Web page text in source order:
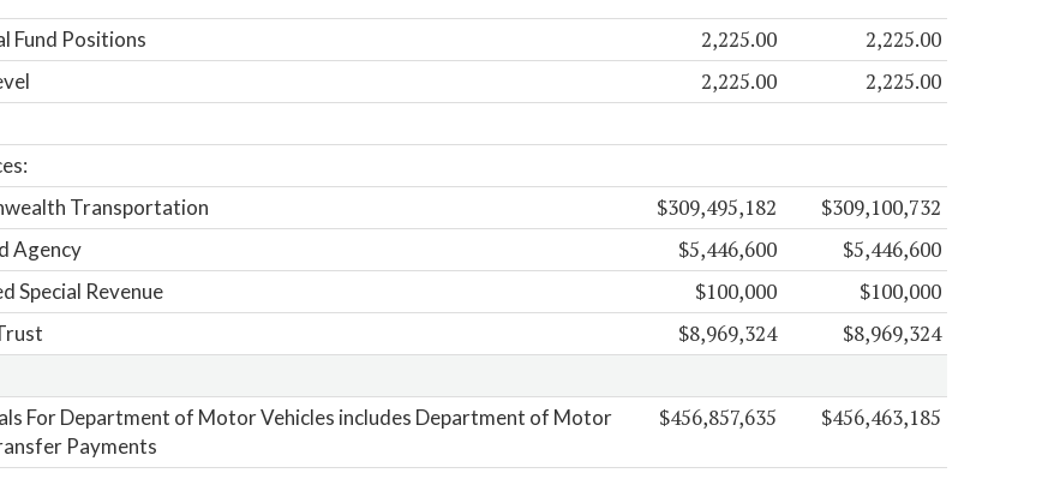
Fund Positions 2,225.00 2,225.00
2,225.00 2,225.00
Transportation
$309,495,182 $309,100,732
Agency $5,446,600 $5,446,600
Special Revenue $100,000 $100,000
$8,969,324 $8,969,324
For Department of Motor Vehicles includes Department of Motor
Payments
$456,857,635 $456,463,185